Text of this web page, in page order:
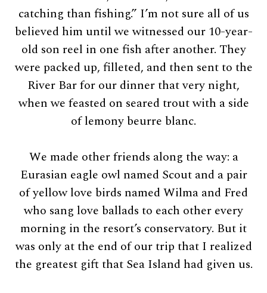
catching than fishing.” I’m not sure all of us
believed him until we witnessed our 10-year-
old son reel in one fish after another. They
were packed up, filleted, and then sent to the
River Bar for our dinner that very night,
when we feasted on seared trout with a side
of lemony beurre blanc.
We made other friends along the way: a
Eurasian eagle owl named Scout and a pair
of yellow love birds named Wilma and Fred
who sang love ballads to each other every
morning in the resort’s conservatory. But it
was only at the end of our trip that I realized
the greatest gift that Sea Island had given us.